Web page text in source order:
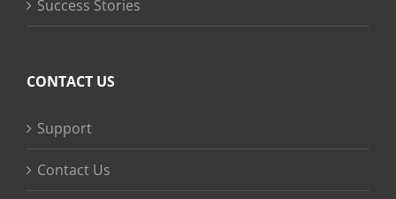
Success Stories
CONTACT US
Support
Contact Us